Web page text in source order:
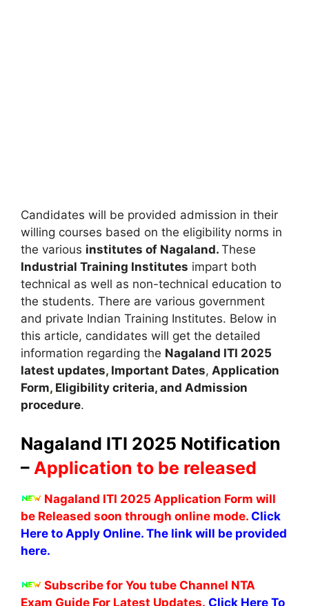
Candidates will be provided admission in their
willing courses based on the eligibility norms in
the various institutes of Nagaland. These
Industrial Training Institutes impart both
technical as well as non-technical education to
the students. There are various government
and private Indian Training Institutes. Below in
this article, candidates will get the detailed
information regarding the Nagaland ITI 2025
latest updates, Important Dates, Application
Form, Eligibility criteria, and Admission
procedure.
Nagaland ITI 2025 Notification
– Application to be released
Nagaland ITI 2025 Application Form will
be Released soon through online mode. Click
Here to Apply Online. The link will be provided
here.
Subscribe for You tube Channel NTA
Exam Guide For Latest Updates. Click Here To